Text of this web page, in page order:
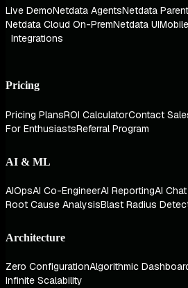
Live DemoNetdata AgentsNetdata
Netdata Cloud On-PremNetdata UI
Integrations
Pricing
Pricing PlansROI CalculatorContact
For EnthusiastsReferral Program
AI & ML
AIOpsAI Co-EngineerAI ReportingAI
Root Cause AnalysisBlast Radius
Architecture
Zero ConfigurationAlgorithmic
Infinite Scalability